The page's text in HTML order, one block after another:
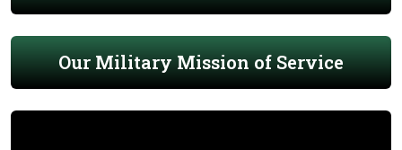
Our Military Mission of Service